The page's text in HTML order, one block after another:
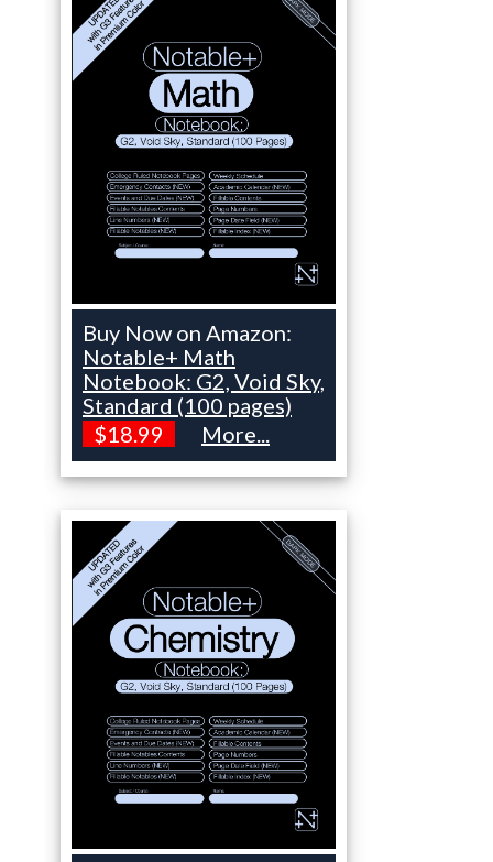
Buy Now on Amazon:
Notable+ Math
Notebook: G2, Void Sky,
Standard (100 pages)
$18.99
More...